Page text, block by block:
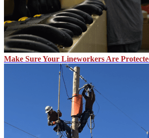
Make Sure Your Lineworkers Are